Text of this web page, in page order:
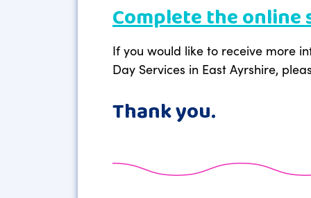
Complete the online
If you would like to receive more
Day Services in East Ayrshire,
Thank you.